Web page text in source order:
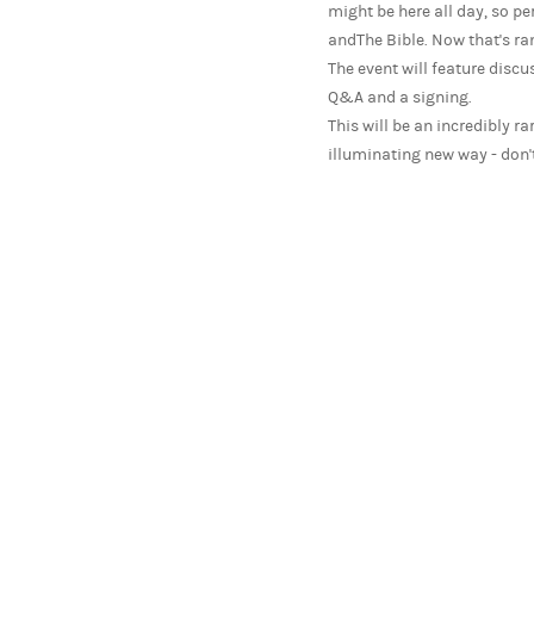
might be here all day, so
andThe Bible. Now that's
The event will feature
Q&A and a signing.
This will be an incredibly
illuminating new way -